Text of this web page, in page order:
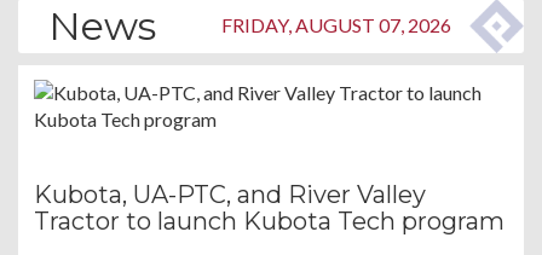
News FRIDAY, AUGUST 07, 2026
Kubota, UA-PTC, and River Valley
Tractor to launch Kubota Tech program